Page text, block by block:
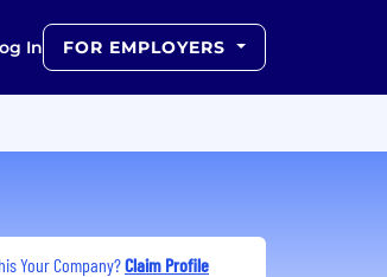
In FOR EMPLOYERS
Your Company?Claim Profile